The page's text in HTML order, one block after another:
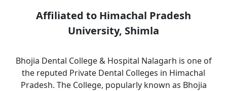
Affiliated to Himachal Pradesh
University, Shimla
Bhojia Dental College & Hospital Nalagarh is one of
the reputed Private Dental Colleges in Himachal
Pradesh. The College, popularly known as Bhojia